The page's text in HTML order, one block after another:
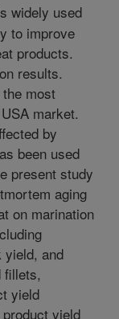
widely used
to improve
products.
results.
most
market.
by
been used
present study
aging
on marination
yield, and
fillets,
yield
yield